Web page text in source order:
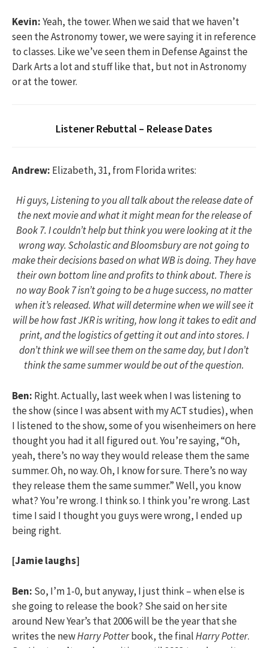
Kevin:Yeah, the tower. When we said that we haven’t
seen the Astronomy tower, we were saying it in reference
to classes. Like we’ve seen them in Defense Against the
Dark Arts a lot and stuff like that, but not in Astronomy
or at the tower.
Listener Rebuttal – Release Dates
Andrew: Elizabeth, 31, from Florida writes:
Hi guys, Listening to you all talk about the release date of
the next movie and what it might mean for the release of
Book 7. I couldn’t help but think you were looking at it the
wrong way. Scholastic and Bloomsbury are not going to
make their decisions based on what WB is doing. They have
their own bottom line and profits to think about. There is
no way Book 7 isn’t going to be a huge success, no matter
when it’s released. What will determine when we will see it
will be how fast JKR is writing, how long it takes to edit and
print, and the logistics of getting it out and into stores. I
don’t think we will see them on the same day, but I don’t
think the same summer would be out of the question.
Ben: Right. Actually, last week when I was listening to
the show (since I was absent with my ACT studies), when
I listened to the show, some of you wisenheimers on here
thought you had it all figured out. You’re saying, “Oh,
yeah, there’s no way they would release them the same
summer. Oh, no way. Oh, I know for sure. There’s no way
they release them the same summer.” Well, you know
what? You’re wrong. I think so. I think you’re wrong. Last
time I said I thought you guys were wrong, I ended up
being right.
[Jamie laughs]
Ben: So, I’m 1-0, but anyway, I just think – when else is
she going to release the book? She said on her site
around New Year’s that 2006 will be the year that she
writes the newHarry Potterbook, the finalHarry Potter.